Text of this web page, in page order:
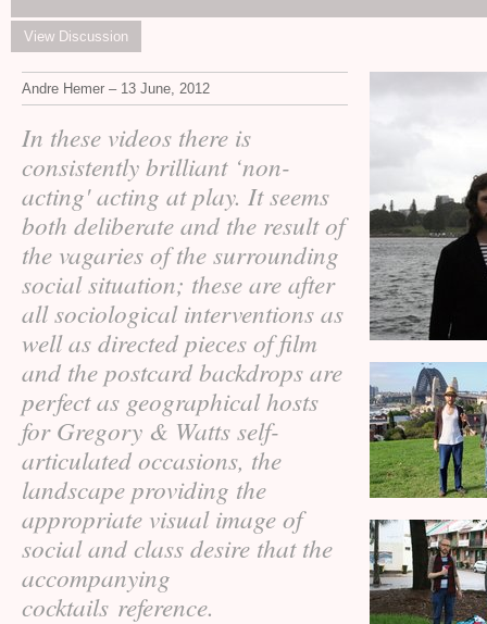
View Discussion
Andre Hemer – 13 June, 2012
In these videos there is
consistently brilliant ‘non-
acting' acting at play. It seems
both deliberate and the result of
the vagaries of the surrounding
social situation; these are after
all sociological interventions as
well as directed pieces of film
and the postcard backdrops are
perfect as geographical hosts
for Gregory & Watts self-
articulated occasions, the
landscape providing the
appropriate visual image of
social and class desire that the
accompanying
cocktails reference.